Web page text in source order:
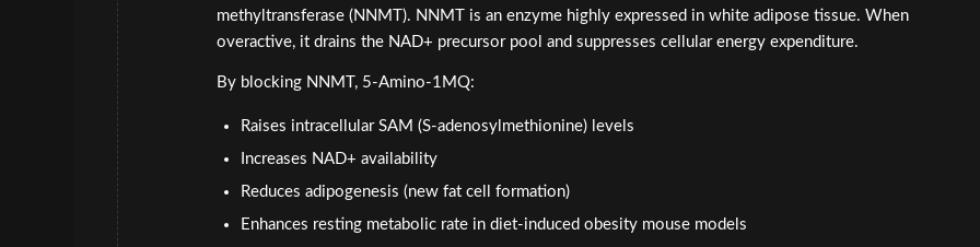
methyltransferase (NNMT). NNMT is an enzyme highly expressed in white adipose tissue. When
overactive, it drains the NAD+ precursor pool and suppresses cellular energy expenditure.
By blocking NNMT, 5-Amino-1MQ:
Raises intracellular SAM (S-adenosylmethionine) levels
Increases NAD+ availability
Reduces adipogenesis (new fat cell formation)
Enhances resting metabolic rate in diet-induced obesity mouse models